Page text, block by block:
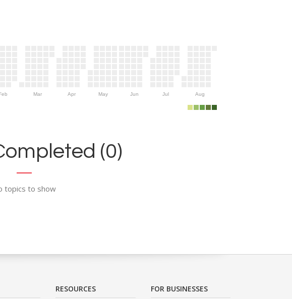
Feb Mar Apr May Jun Jul Aug
(0)
topics to show
RESOURCES FOR BUSINESSES